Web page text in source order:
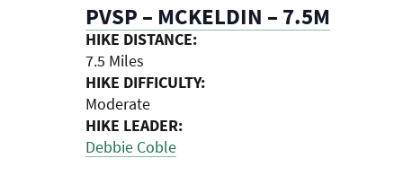
PVSP – MCKELDIN – 7.5M
HIKE DISTANCE:
7.5 Miles
HIKE DIFFICULTY:
Moderate
HIKE LEADER:
Debbie Coble